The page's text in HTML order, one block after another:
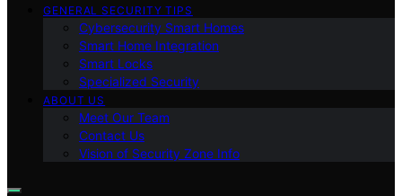
GENERAL SECURITY TIPS
Cybersecurity Smart Homes
Smart Home Integration
Smart Locks
Specialized Security
ABOUT US
Meet Our Team
Contact Us
Vision of Security Zone Info